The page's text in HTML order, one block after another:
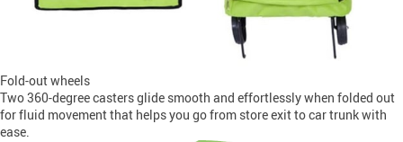
Fold-out wheels
Two 360-degree casters glide smooth and effortlessly when folded out
for fluid movement that helps you go from store exit to car trunk with
ease.